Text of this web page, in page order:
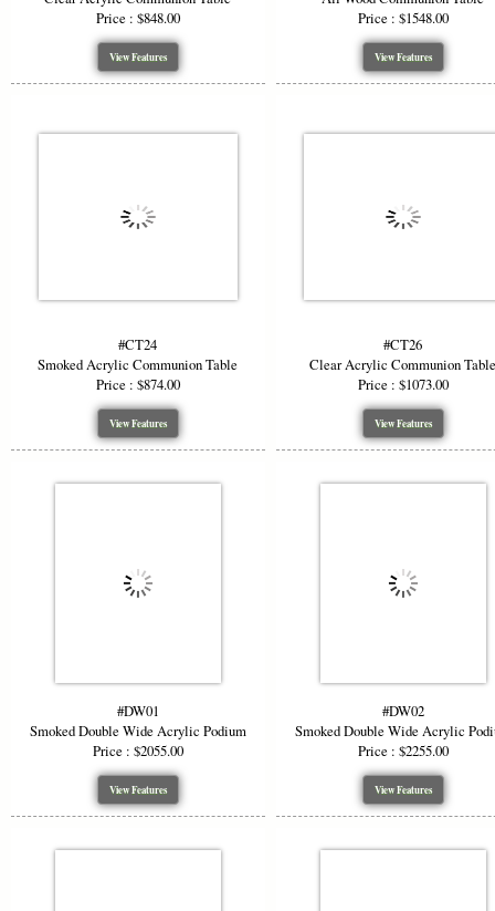
Price : $848.00
View Features
Price : $1548.00
View Features
#CT24
Smoked Acrylic Communion Table
Price : $874.00
View Features
#CT26
Clear Acrylic Communion
Price : $1073.00
View Features
#DW01
Smoked Double Wide Acrylic Podium
Price : $2055.00
View Features
#DW02
Smoked Double Wide Acrylic
Price : $2255.00
View Features